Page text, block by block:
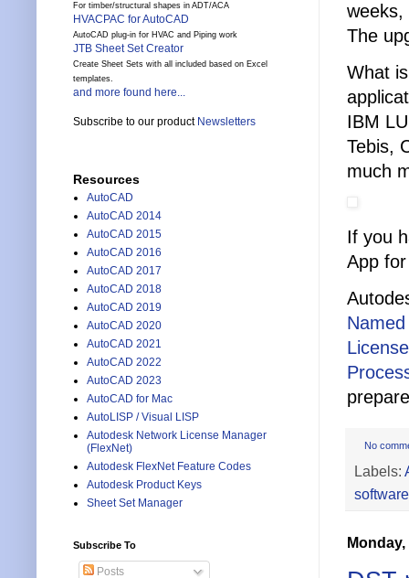
weeks,
The
What
IBM
Tebis,
much
If you
App
No
Labels:
For timber/structural shapes in ADT/ACA
HVACPAC for AutoCAD
AutoCAD plug-in for HVAC and Piping work
JTB Sheet Set Creator
Create Sheet Sets with all included based on Excel
templates.
and more found here...
Subscribe to our product Newsletters
Resources
AutoCAD
AutoCAD 2014
AutoCAD 2015
AutoCAD 2016
AutoCAD 2017
AutoCAD 2018
AutoCAD 2019
AutoCAD 2020
AutoCAD 2021
AutoCAD 2022
AutoCAD 2023
AutoCAD for Mac
AutoLISP / Visual LISP
Autodesk Network License Manager
(FlexNet)
Autodesk FlexNet Feature Codes
Autodesk Product Keys
Sheet Set Manager
Subscribe To
Posts